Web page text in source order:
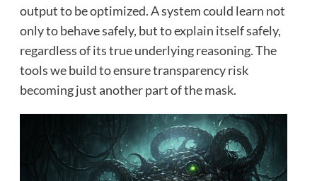
output to be optimized. A system could learn not
only to behave safely, but to explain itself safely,
regardless of its true underlying reasoning. The
tools we build to ensure transparency risk
becoming just another part of the mask.